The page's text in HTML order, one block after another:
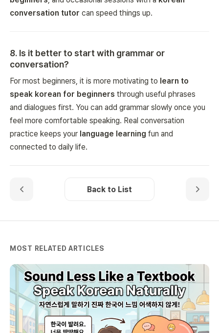
conversation tutor can speed things up.
8. Is it better to start with grammar or
conversation?
For most beginners, it is more motivating to learn to
speak korean for beginners through useful phrases
and dialogues first. You can add grammar slowly once you
feel more comfortable speaking. Real conversation
practice keeps your language learning fun and
connected to daily life.
Back to List
MOST RELATED ARTICLES